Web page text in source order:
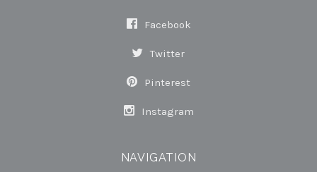
Facebook
Twitter
Pinterest
Instagram
NAVIGATION